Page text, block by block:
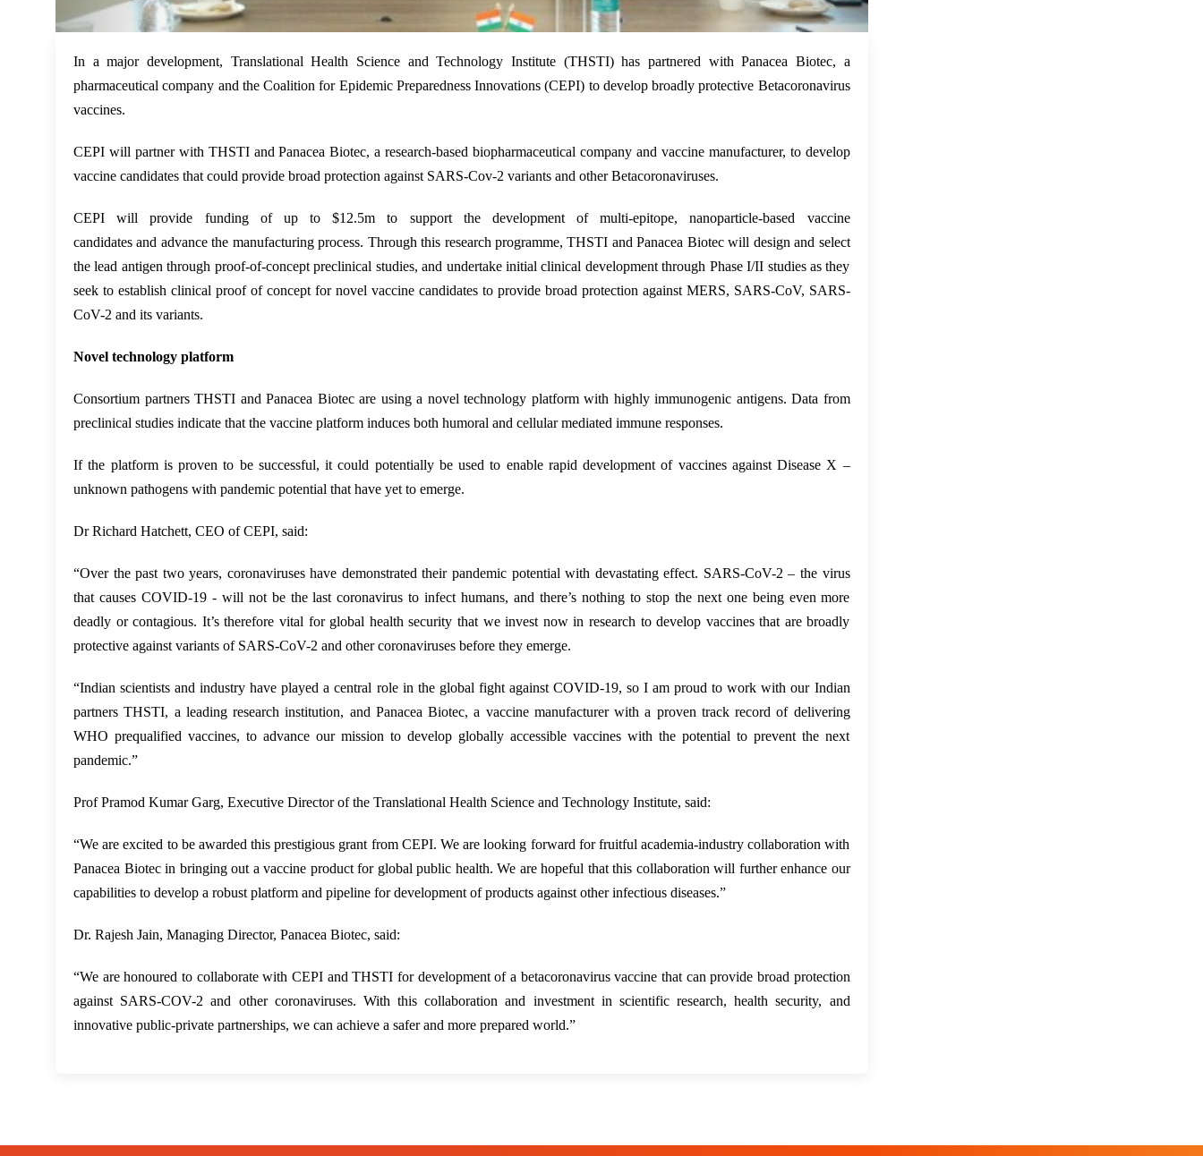
24 Feb 2022
In a major development, Translational Health Science and Technology Institute (THSTI) has partnered with Panacea Biotec, a
pharmaceutical company and the Coalition for Epidemic Preparedness Innovations (CEPI) to develop broadly protective Betacoronavirus
vaccines.
CEPI will partner with THSTI andPanacea Biotec, a research-based biopharmaceutical company and vaccine manufacturer, to develop
vaccine candidates that could provide broad protection against SARS-Cov-2 variants and other Betacoronaviruses.
CEPI will provide funding of up to $12.5m to support the development of multi-epitope, nanoparticle-based vaccine
candidatesand advance the manufacturing process. Through this research programme, THSTI and Panacea Biotec will design and select
the lead antigen through proof-of-concept preclinical studies, and undertake initial clinical development through Phase I/II studies as they
seek to establish clinical proof of concept for novel vaccinecandidatesto providebroad protection against MERS, SARS-CoV, SARS-
CoV-2 and its variants.
Novel technology platform
Consortium partners THSTI and Panacea Biotec are using a novel technology platform with highly immunogenic antigens. Data from
preclinical studies indicate that the vaccine platform induces both humoral and cellular mediated immune responses.
If the platform is proven to be successful, it could potentially be used to enable rapid development of vaccines against Disease X –
unknown pathogens with pandemic potential that have yet to emerge.
Dr Richard Hatchett, CEO of CEPI, said:
“Over the past two years, coronaviruses have demonstrated their pandemic potential with devastating effect. SARS-CoV-2 – the virus
that causes COVID-19 - will not be the last coronavirus to infect humans, and there’s nothing to stop the next one being even more
deadly or contagious. It’s therefore vital for global health security that we invest now in research to develop vaccines that are broadly
protective against variants of SARS-CoV-2 and other coronaviruses before they emerge.
“Indian scientists and industry have played a central role in the global fight against COVID-19, so I am proud to work with our Indian
partners THSTI, a leading research institution, and Panacea Biotec, a vaccine manufacturer with a proven track record of delivering
WHO prequalified vaccines, to advance our mission to develop globally accessible vaccines with the potential to prevent the next
pandemic.”
Prof Pramod Kumar Garg, Executive Director of the Translational Health Science and Technology Institute, said:
“We are excited to be awarded this prestigious grant from CEPI. We are looking forward for fruitful academia-industry collaboration with
Panacea Biotec in bringing out a vaccine product for global public health. We are hopeful that this collaboration will further enhance our
capabilities to develop a robust platform and pipeline for development of products against other infectious diseases.”
Dr. Rajesh Jain, Managing Director, Panacea Biotec, said:
“We are honoured to collaborate with CEPI and THSTI for development of a betacoronavirus vaccine that can provide broad protection
against SARS-COV-2 and other coronaviruses. With this collaboration and investment in scientific research, health security, and
innovative public-private partnerships, we can achieve a safer and more prepared world.”